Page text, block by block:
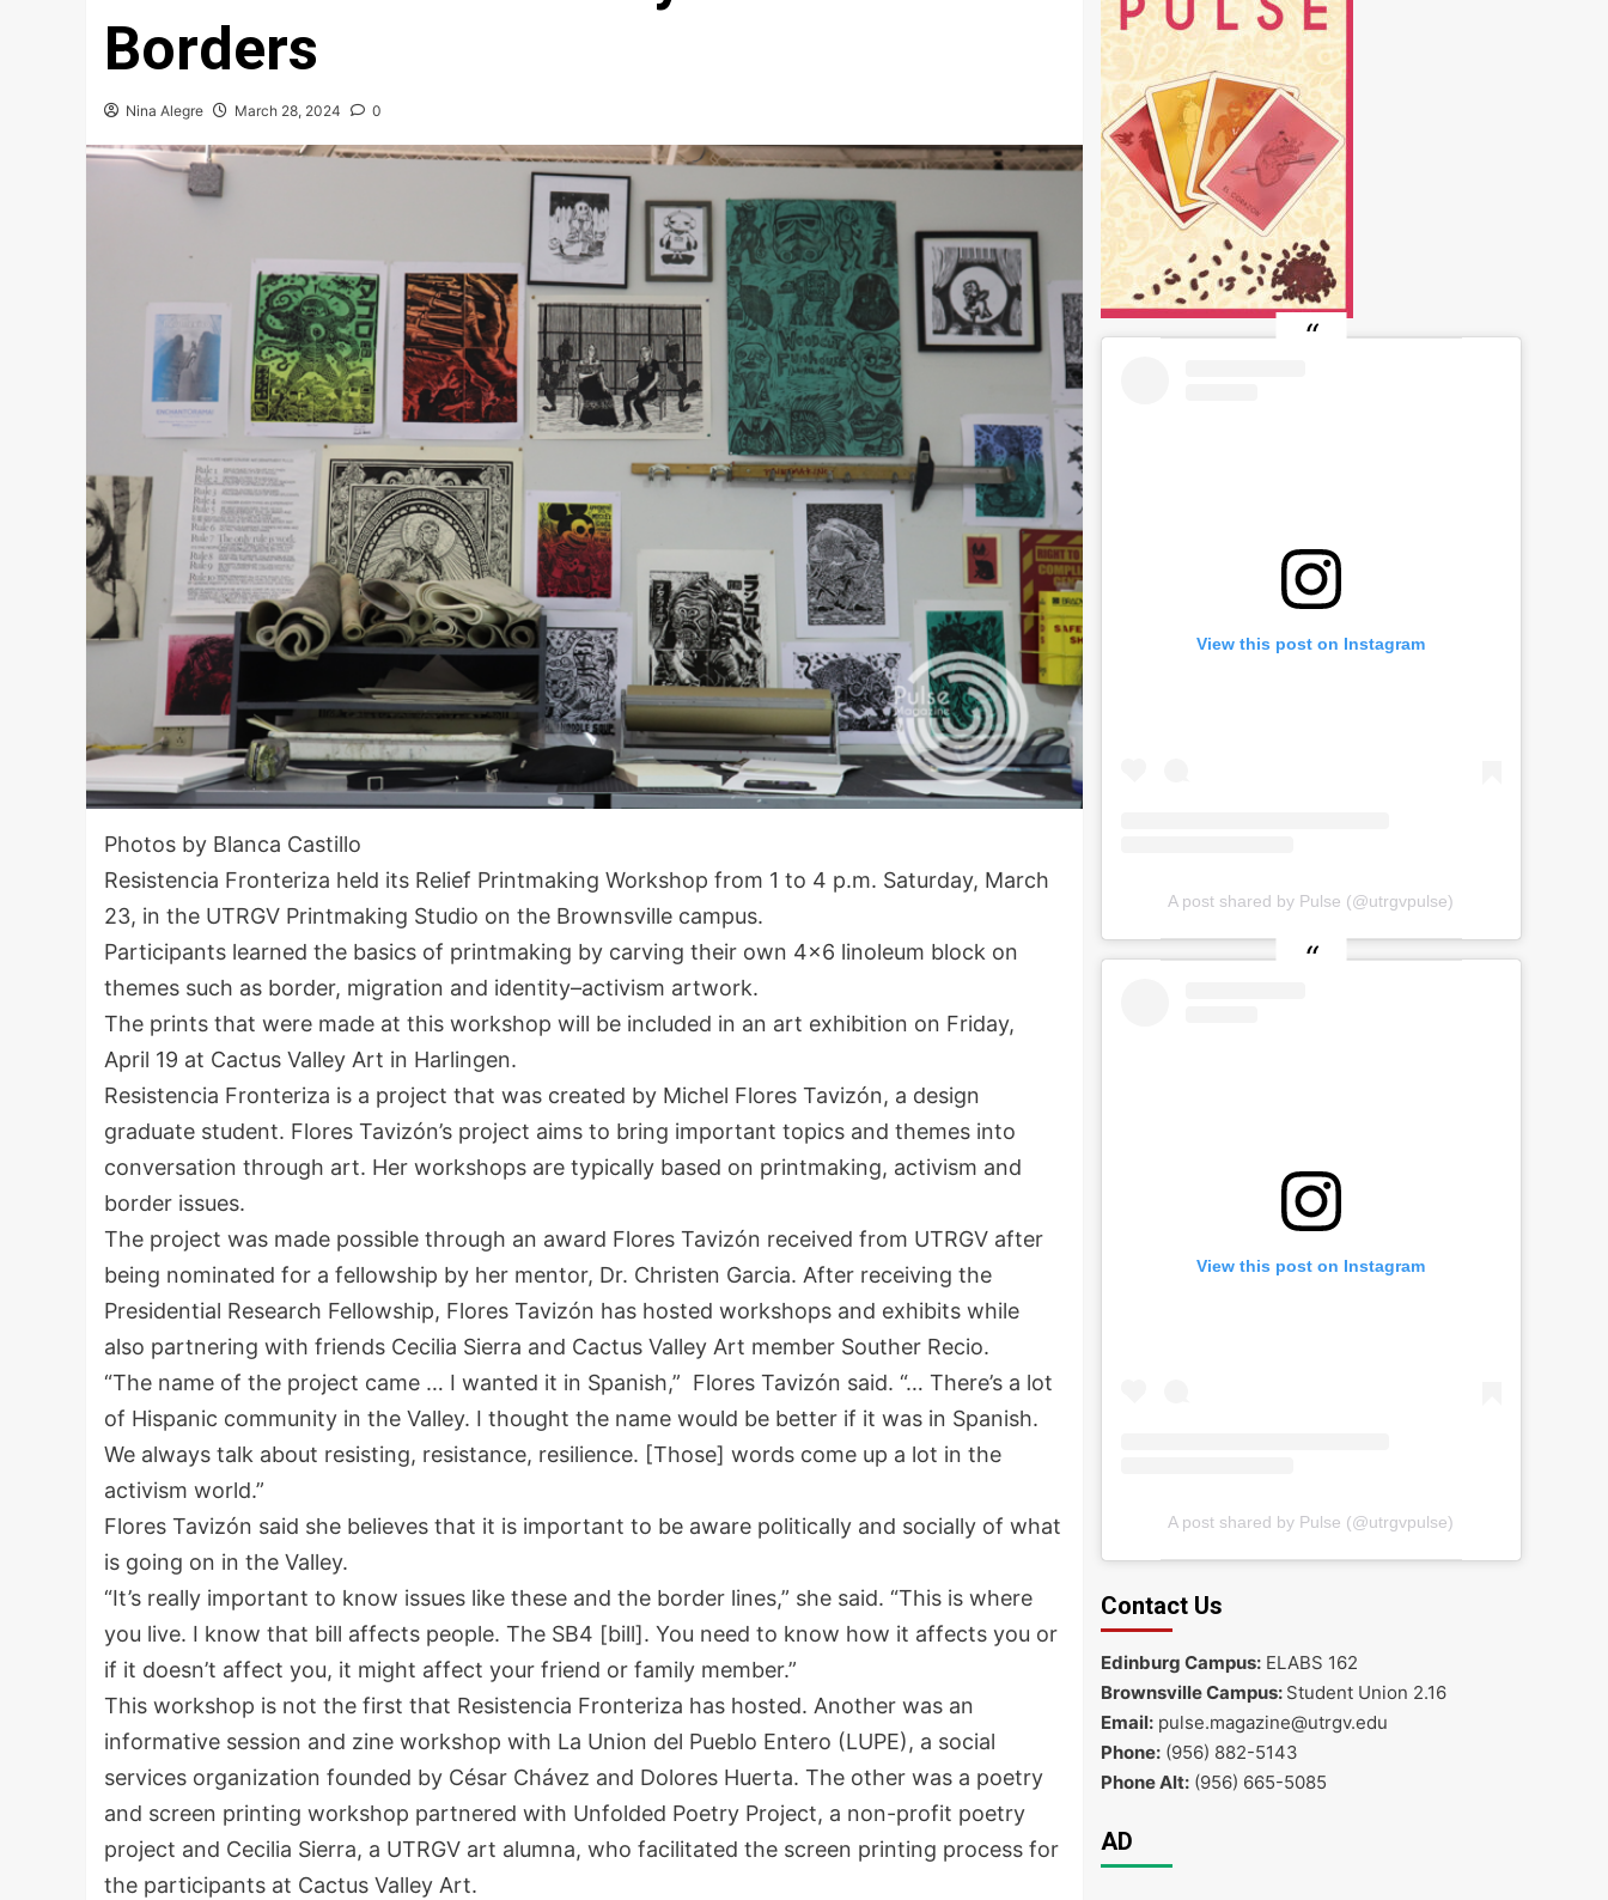
Borders
Nina Alegre March 28, 2024 0
Photos by Blanca Castillo
Resistencia Fronteriza held its Relief Printmaking Workshop from 1 to 4 p.m. Saturday, March
23, in the UTRGV Printmaking Studio on the Brownsville campus.
Participants learned the basics of printmaking by carving their own 4×6 linoleum block on
themes such as border, migration and identity–activism artwork.
The prints that were made at this workshop will be included in an art exhibition on Friday,
April 19 at Cactus Valley Art in Harlingen.
Resistencia Fronteriza is a project that was created by Michel Flores Tavizón, a design
graduate student. Flores Tavizón’s project aims to bring important topics and themes into
conversation through art. Her workshops are typically based on printmaking, activism and
border issues.
The project was made possible through an award Flores Tavizón received from UTRGV after
being nominated for a fellowship by her mentor, Dr. Christen Garcia. After receiving the
Presidential Research Fellowship, Flores Tavizón has hosted workshops and exhibits while
also partnering with friends Cecilia Sierra and Cactus Valley Art member Souther Recio.
“The name of the project came … I wanted it in Spanish,” Flores Tavizón said. “… There’s a lot
of Hispanic community in the Valley. I thought the name would be better if it was in Spanish.
We always talk about resisting, resistance, resilience. [Those] words come up a lot in the
activism world.”
Flores Tavizón said she believes that it is important to be aware politically and socially of what
is going on in the Valley.
“It’s really important to know issues like these and the border lines,” she said. “This is where
you live. I know that bill affects people. The SB4 [bill]. You need to know how it affects you or
if it doesn’t affect you, it might affect your friend or family member.”
This workshop is not the first that Resistencia Fronteriza has hosted. Another was an
informative session and zine workshop with La Union del Pueblo Entero (LUPE), a social
services organization founded by César Chávez and Dolores Huerta. The other was a poetry
and screen printing workshop partnered with Unfolded Poetry Project, a non-profit poetry
project and Cecilia Sierra, a UTRGV art alumna, who facilitated the screen printing process for
the participants at Cactus Valley Art.
View this post on Instagram
A post shared by Pulse (@utrgvpulse)
View this post on Instagram
A post shared by Pulse (@utrgvpulse)
Contact Us
Edinburg Campus:ELABS 162
Brownsville Campus: Student Union 2.16
Email:pulse.magazine@utrgv.edu
Phone:(956) 882-5143
Phone Alt:(956) 665-5085
AD